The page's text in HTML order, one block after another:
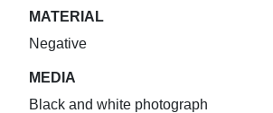
MATERIAL
Negative
MEDIA
Black and white photograph